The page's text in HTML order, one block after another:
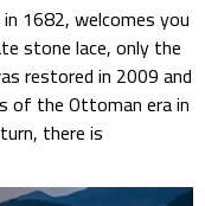
1682, welcomes you
stone lace, only the
restored in 2009 and
of the Ottoman era in
there is